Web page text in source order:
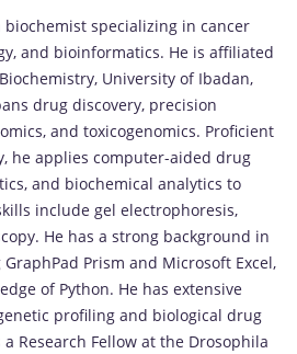
specializing in cancer
and bioinformatics. He is affiliated
University of Ibadan,
drug discovery, precision
and toxicogenomics. Proficient
he applies computer-aided drug
and biochemical analytics to
include gel electrophoresis,
He has a strong background in
Prism and Microsoft Excel,
of Python. He has extensive
profiling and biological drug
Research Fellow at the Drosophila